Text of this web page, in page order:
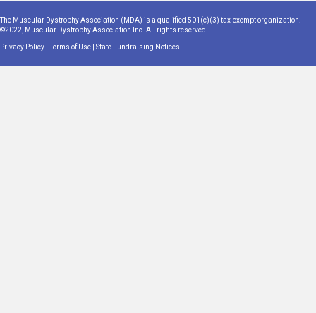
The Muscular Dystrophy Association (MDA) is a qualified 501(c)(3) tax-exempt organization.
©2022, Muscular Dystrophy Association Inc. All rights reserved.
Privacy Policy |Terms of Use State Fundraising Notices